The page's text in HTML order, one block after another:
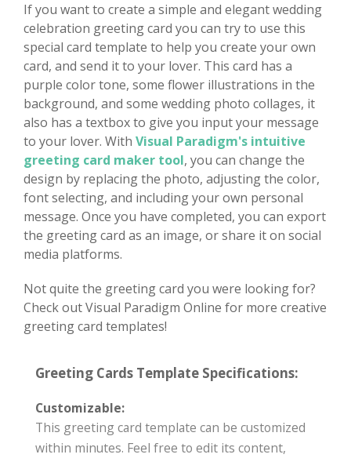
If you want to create a simple and elegant wedding
celebration greeting card you can try to use this
special card template to help you create your own
card, and send it to your lover. This card has a
purple color tone, some flower illustrations in the
background, and some wedding photo collages, it
also has a textbox to give you input your message
to your lover. With Visual Paradigm's intuitive
greeting card maker tool, you can change the
design by replacing the photo, adjusting the color,
font selecting, and including your own personal
message. Once you have completed, you can export
the greeting card as an image, or share it on social
media platforms.
Not quite the greeting card you were looking for?
Check out Visual Paradigm Online for more creative
greeting card templates!
Greeting Cards Template Specifications:
Customizable:
This greeting card template can be customized
within minutes. Feel free to edit its content,